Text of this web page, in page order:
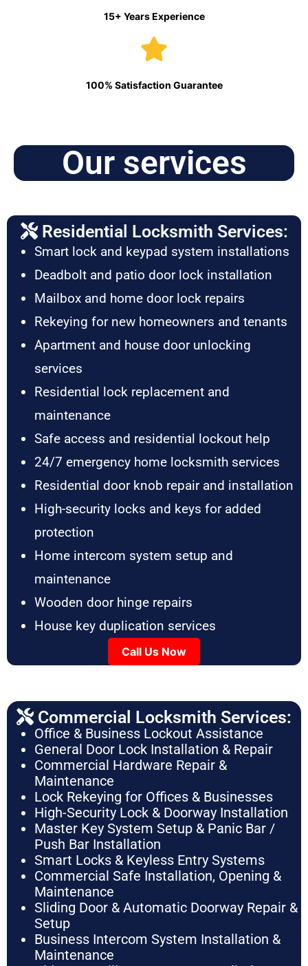
15+ Years Experience
100% Satisfaction Guarantee
Our services
Residential Locksmith Services:
Smart lock and keypad system installations
Deadbolt and patio door lock installation
Mailbox and home door lock repairs
Rekeying for new homeowners and tenants
Apartment and house door unlocking
services
Residential lock replacement and
maintenance
Safe access and residential lockout help
24/7 emergency home locksmith services
Residential door knob repair and installation
High-security locks and keys for added
protection
Home intercom system setup and
maintenance
Wooden door hinge repairs
House key duplication services
Call Us Now
Commercial Locksmith Services:
Office & Business Lockout Assistance
General Door Lock Installation & Repair
Commercial Hardware Repair &
Maintenance
Lock Rekeying for Offices & Businesses
High-Security Lock & Doorway Installation
Master Key System Setup & Panic Bar /
Push Bar Installation
Smart Locks & Keyless Entry Systems
Commercial Safe Installation, Opening &
Maintenance
Sliding Door & Automatic Doorway Repair &
Setup
Business Intercom System Installation &
Maintenance